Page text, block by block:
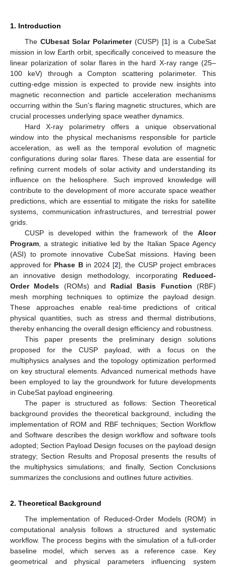
1. Introduction
The CUbesat Solar Polarimeter(CUSP) [1] is a CubeSat
mission in low Earth orbit, specifically conceived to measure the
linear polarization of solar flares in the hard X-ray range (25–
100 keV) through a Compton scattering polarimeter. This
cutting-edge mission is expected to provide new insights into
magnetic reconnection and particle acceleration mechanisms
occurring within the Sun’s flaring magnetic structures, which are
crucial processes underlying space weather dynamics.
Hard X-ray polarimetry offers a unique observational
window into the physical mechanisms responsible for particle
acceleration, as well as the temporal evolution of magnetic
configurations during solar flares. These data are essential for
refining current models of solar activity and understanding its
influence on the heliosphere. Such improved knowledge will
contribute to the development of more accurate space weather
predictions, which are essential to mitigate the risks for satellite
systems, communication infrastructures, and terrestrial power
grids.
CUSP is developed within the framework of the Alcor
Program , a strategic initiative led by the Italian Space Agency
(ASI) to promote innovative CubeSat missions. Having been
approved for Phase Bin 2024 [2], the CUSP project embraces
an innovative design methodology, incorporating Reduced-
Order Models (ROMs) and Radial Basis Function (RBF)
mesh morphing techniques to optimize the payload design.
These approaches enable real-time predictions of critical
physical quantities, such as stress and thermal distributions,
thereby enhancing the overall design efficiency and robustness.
This paper presents the preliminary design solutions
proposed for the CUSP payload, with a focus on the
multiphysics analyses and the topology optimization performed
on key structural elements. Advanced numerical methods have
been employed to lay the groundwork for future developments
in CubeSat payload engineering.
The paper is structured as follows: Section Theoretical
background provides the theoretical background, including the
implementation of ROM and RBF techniques; Section Workflow
and Software describes the design workflow and software tools
adopted; Section Payload Design focuses on the payload design
strategy; Section Results and Proposal presents the results of
the multiphysics simulations; and finally, Section Conclusions
summarizes the conclusions and outlines future activities.
2. Theoretical Background
The implementation of Reduced-Order Models (ROM) in
computational analysis follows a structured and systematic
workflow. The process begins with the simulation of a full-order
baseline model, which serves as a reference case. Key
geometrical and physical parameters influencing system